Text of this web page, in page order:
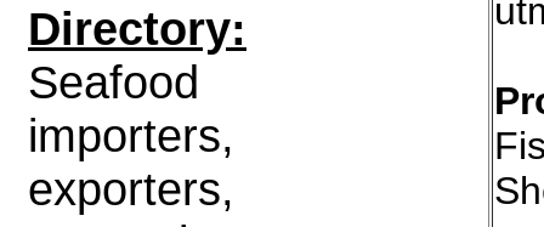
Directory:
Seafood
importers,
exporters,